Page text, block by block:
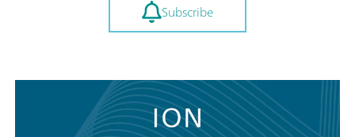
Subscribe